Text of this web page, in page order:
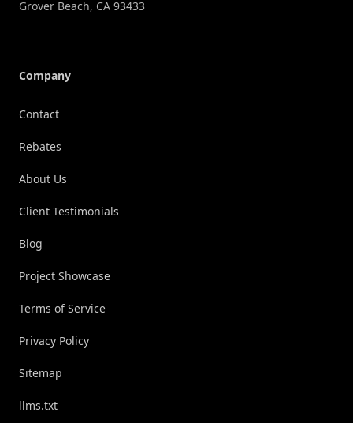
Grover Beach, CA 93433
Company
Contact
Rebates
About Us
Client Testimonials
Blog
Project Showcase
Terms of Service
Privacy Policy
Sitemap
llms.txt